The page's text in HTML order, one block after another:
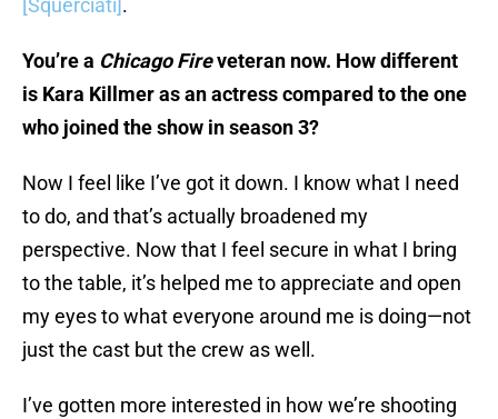
[Squerciati].
You’re a Chicago Fireveteran now. How different
is Kara Killmer as an actress compared to the one
who joined the show in season 3?
Now I feel like I’ve got it down. I know what I need
to do, and that’s actually broadened my
perspective. Now that I feel secure in what I bring
to the table, it’s helped me to appreciate and open
my eyes to what everyone around me is doing—not
just the cast but the crew as well.
I’ve gotten more interested in how we’re shooting